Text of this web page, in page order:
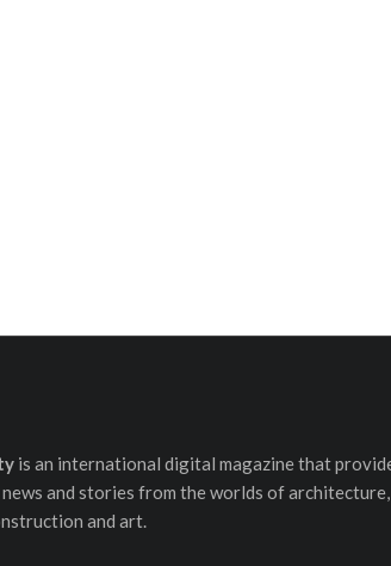
is an international digital magazine that
and stories from the worlds of architecture,
and art.